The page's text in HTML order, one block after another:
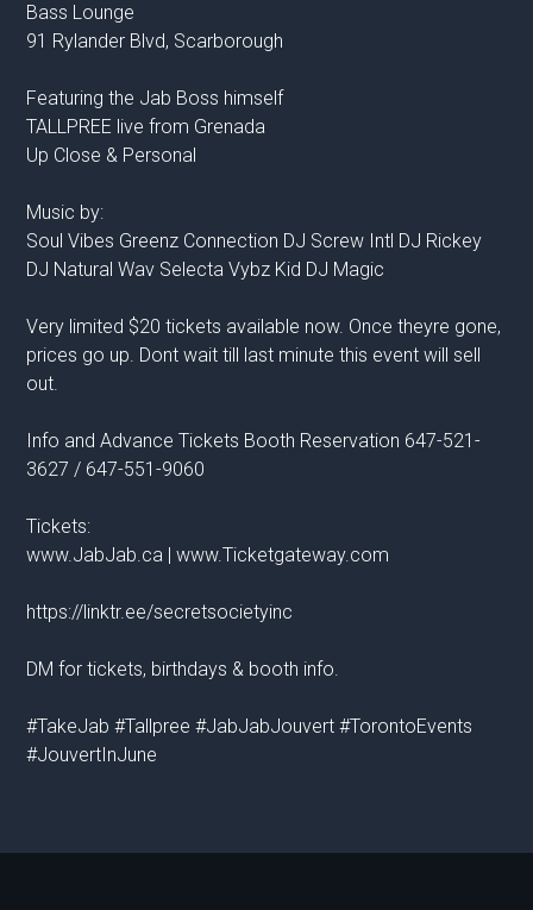
Bass Lounge
91 Rylander Blvd, Scarborough
Featuring the Jab Boss himself
TALLPREE live from Grenada
Up Close & Personal
Music by:
Soul Vibes Greenz Connection DJ Screw Intl DJ Rickey
DJ Natural Wav Selecta Vybz Kid DJ Magic
Very limited $20 tickets available now. Once theyre gone,
prices go up. Dont wait till last minute this event will sell
out.
Info and Advance Tickets Booth Reservation 647-521-
3627 / 647-551-9060
Tickets:
www.JabJab.ca | www.Ticketgateway.com
https://linktr.ee/secretsocietyinc
DM for tickets, birthdays & booth info.
#TakeJab #Tallpree #JabJabJouvert #TorontoEvents
#JouvertInJune